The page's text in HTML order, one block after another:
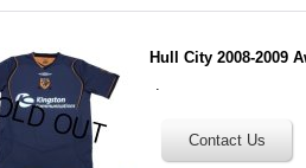
Hull City 2008-2009
.